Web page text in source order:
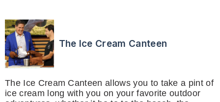
The Ice Cream Canteen
The Ice Cream Canteen allows you to take a pint of
ice cream long with you on your favorite outdoor